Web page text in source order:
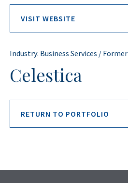
VISIT WEBSITE
Industry: Business Services / Former
Celestica
RETURN TO PORTFOLIO